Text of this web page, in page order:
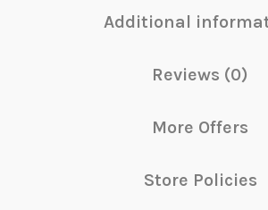
Additional
Reviews (0)
More Offers
Store Policies